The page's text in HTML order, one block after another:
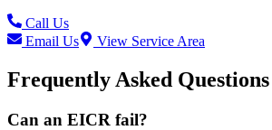
Call Us
Email Us
View Service Area
Frequently Asked Questions
Can an EICR fail?